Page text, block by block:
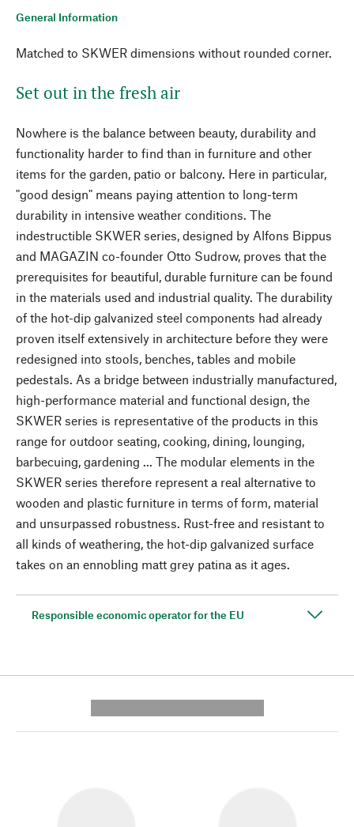
General Information
Matched to SKWER dimensions without rounded corner.
Set out in the fresh air
Nowhere is the balance between beauty, durability and
functionality harder to find than in furniture and other
items for the garden, patio or balcony. Here in particular,
"good design" means paying attention to long-term
durability in intensive weather conditions. The
indestructible SKWER series, designed by Alfons Bippus
and MAGAZIN co-founder Otto Sudrow, proves that the
prerequisites for beautiful, durable furniture can be found
in the materials used and industrial quality. The durability
of the hot-dip galvanized steel components had already
proven itself extensively in architecture before they were
redesigned into stools, benches, tables and mobile
pedestals. As a bridge between industrially manufactured,
high-performance material and functional design, the
SKWER series is representative of the products in this
range for outdoor seating, cooking, dining, lounging,
barbecuing, gardening ... The modular elements in the
SKWER series therefore represent a real alternative to
wooden and plastic furniture in terms of form, material
and unsurpassed robustness. Rust-free and resistant to
all kinds of weathering, the hot-dip galvanized surface
takes on an ennobling matt grey patina as it ages.
Responsible economic operator for the EU